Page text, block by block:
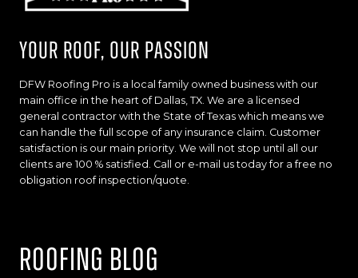
Your Roof, Our Passion
DFW Roofing Pro is a local family owned business with our
main office in the heart of Dallas, TX. We are a licensed
general contractor with the State of Texas which means we
can handle the full scope of any insurance claim. Customer
satisfaction is our main priority. We will not stop until all our
clients are 100 % satisfied. Call or e-mail us today for a free no
obligation roof inspection/quote.
Roofing Blog